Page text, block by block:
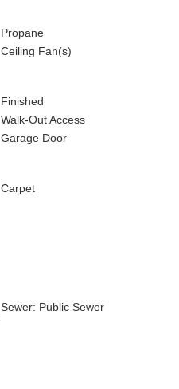
Propane
Ceiling Fan(s)
Finished
Walk-Out Access
Garage Door
Carpet
Sewer: Public Sewer